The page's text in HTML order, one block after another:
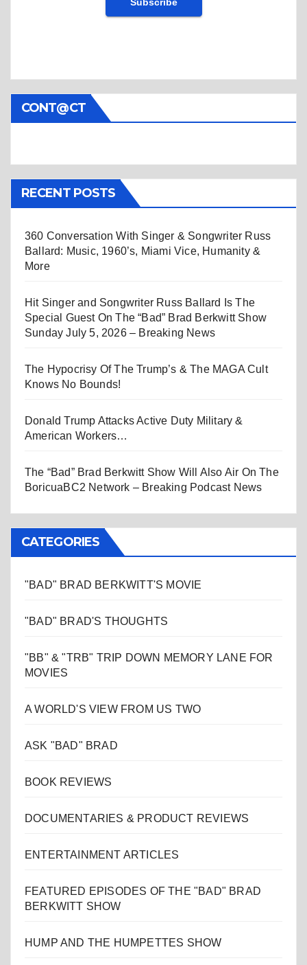
CONT@CT
RECENT POSTS
360 Conversation With Singer & Songwriter Russ
Ballard: Music, 1960’s, Miami Vice, Humanity &
More
Hit Singer and Songwriter Russ Ballard Is The
Special Guest On The “Bad” Brad Berkwitt Show
Sunday July 5, 2026 – Breaking News
The Hypocrisy Of The Trump’s & The MAGA Cult
Knows No Bounds!
Donald Trump Attacks Active Duty Military &
American Workers…
The “Bad” Brad Berkwitt Show Will Also Air On The
BoricuaBC2 Network – Breaking Podcast News
CATEGORIES
"BAD" BRAD BERKWITT'S MOVIE
"BAD" BRAD'S THOUGHTS
"BB" & "TRB" TRIP DOWN MEMORY LANE FOR
MOVIES
A WORLD'S VIEW FROM US TWO
ASK "BAD" BRAD
BOOK REVIEWS
DOCUMENTARIES & PRODUCT REVIEWS
ENTERTAINMENT ARTICLES
FEATURED EPISODES OF THE "BAD" BRAD
BERKWITT SHOW
HUMP AND THE HUMPETTES SHOW